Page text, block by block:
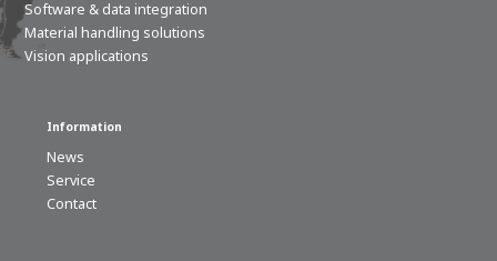
Software & data integration
Material handling solutions
Vision applications
Information
News
Service
Contact